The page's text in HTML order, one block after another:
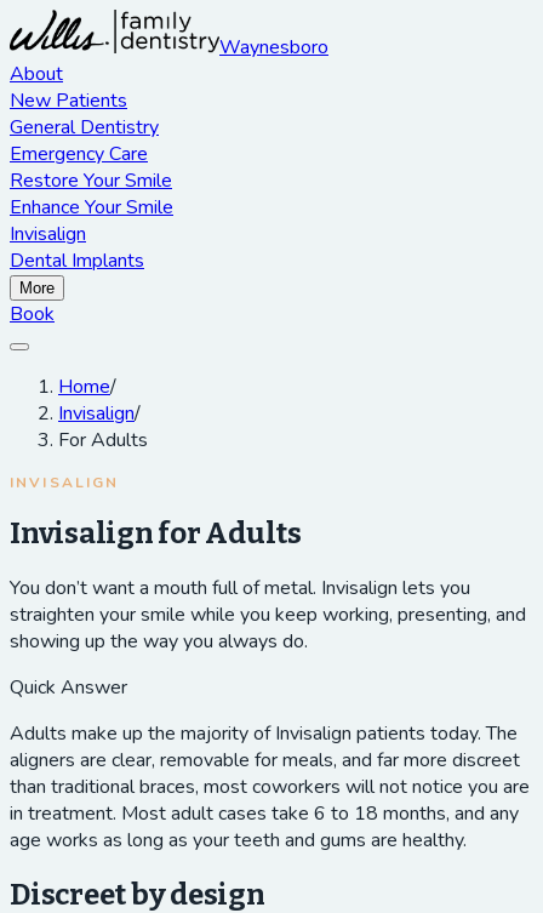
Waynesboro
About
New Patients
General Dentistry
Emergency Care
Restore Your Smile
Enhance Your Smile
Invisalign
Dental Implants
More
Book
Home/
Invisalign/
For Adults
INVISALIGN
Invisalign for Adults
You don’t want a mouth full of metal. Invisalign lets you
straighten your smile while you keep working, presenting, and
showing up the way you always do.
Quick Answer
Adults make up the majority of Invisalign patients today. The
aligners are clear, removable for meals, and far more discreet
than traditional braces, most coworkers will not notice you are
in treatment. Most adult cases take 6 to 18 months, and any
age works as long as your teeth and gums are healthy.
Discreet by design